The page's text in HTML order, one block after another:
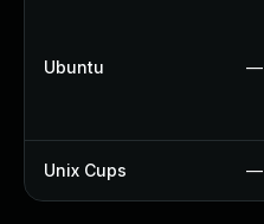
Ubuntu —
Unix Cups —